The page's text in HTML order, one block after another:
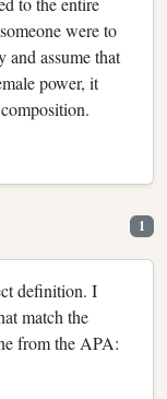
were to
and assume that
power, it
1
definition. I
match the
from the APA: